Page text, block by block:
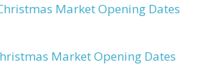
Market Opening Dates
Market Opening Dates